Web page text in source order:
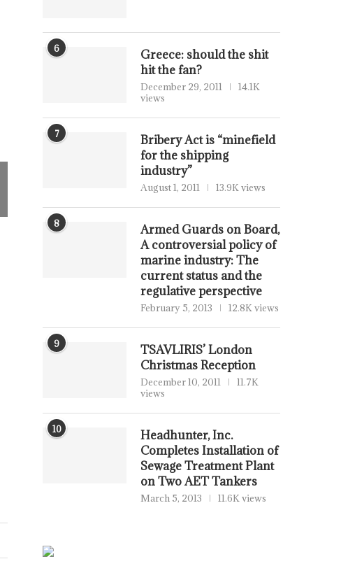
6
Greece: should the shit
hit the fan?
December 29, 2011
14.1K
views
7
Bribery Act is “minefield
for the shipping
industry”
August 1, 2011 13.9K views
8
Armed Guards on Board,
A controversial policy of
marine industry: The
current status and the
regulative perspective
February 5, 2013 12.8K views
9
TSAVLIRIS’ London
Christmas Reception
December 10, 2011
11.7K
views
10
Headhunter, Inc.
Completes Installation of
Sewage Treatment Plant
on Two AET Tankers
March 5, 2013 11.6K views